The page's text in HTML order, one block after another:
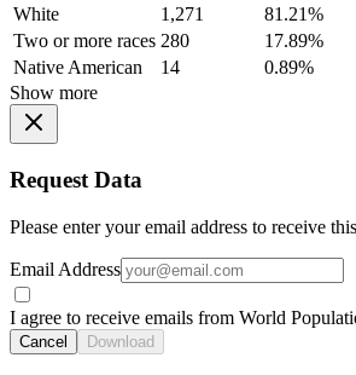
White
1,271
81.21%
Two or more races 280
17.89%
Native American
14
0.89%
Show more
Request Data
Please enter your email address to receive
Email Address
I agree to receive emails from World
Cancel Download